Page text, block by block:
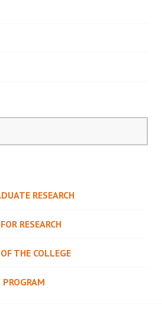
RESEARCH
RESEARCH
THE COLLEGE